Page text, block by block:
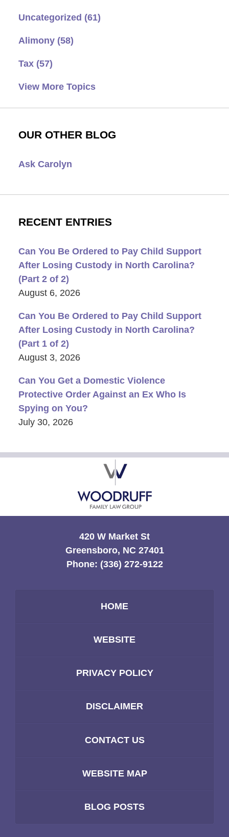
Uncategorized (61)
Alimony (58)
Tax (57)
View More Topics
OUR OTHER BLOG
Ask Carolyn
RECENT ENTRIES
Can You Be Ordered to Pay Child Support
After Losing Custody in North Carolina?
(Part 2 of 2)
August 6, 2026
Can You Be Ordered to Pay Child Support
After Losing Custody in North Carolina?
(Part 1 of 2)
August 3, 2026
Can You Get a Domestic Violence
Protective Order Against an Ex Who Is
Spying on You?
July 30, 2026
Contact
Information
420 W Market St
Greensboro, NC 27401
Phone: (336) 272-9122
HOME
WEBSITE
PRIVACY POLICY
DISCLAIMER
CONTACT US
WEBSITE MAP
BLOG POSTS